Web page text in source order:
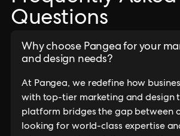
Questions
Why choose Pangea for your
and design needs?
At Pangea, we redefine how
with top-tier marketing and design
platform bridges the gap between
looking for world-class expertise